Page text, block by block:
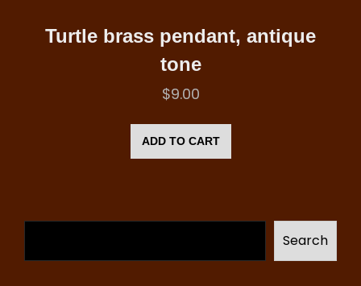
Turtle brass pendant, antique
tone
$9.00
ADD TO CART
Search